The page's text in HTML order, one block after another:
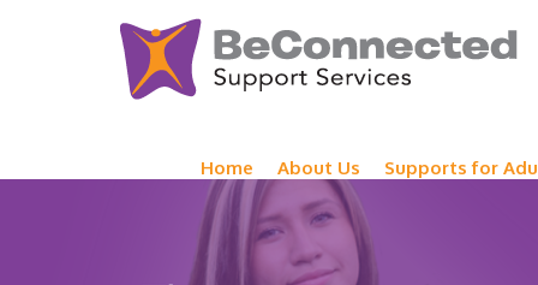
Home About Us Supports for